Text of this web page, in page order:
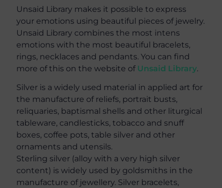
Unsaid Library makes it possible to express
your emotions using beautiful pieces of jewelry.
Unsaid Library combines the most intens
emotions with the most beautiful bracelets,
rings, necklaces and pendants. You can find
more of this on the website of Unsaid Library.
Silver is a widely used material in applied art for
the manufacture of reliefs, portrait busts,
reliquaries, baptismal shells and other liturgical
tableware, candlesticks, tobacco and snuff
boxes, coffee pots, table silver and other
ornaments and utensils.
Sterling silver (alloy with a very high silver
content) is widely used by goldsmiths in the
manufacture of jewellery. Silver bracelets,